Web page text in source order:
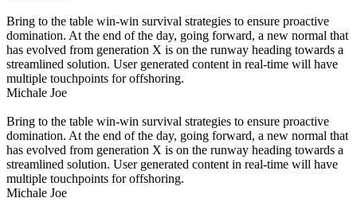
Bring to the table win-win survival strategies to ensure proactive
domination. At the end of the day, going forward, a new normal that
has evolved from generation X is on the runway heading towards a
streamlined solution. User generated content in real-time will have
multiple touchpoints for offshoring.
Michale Joe
Bring to the table win-win survival strategies to ensure proactive
domination. At the end of the day, going forward, a new normal that
has evolved from generation X is on the runway heading towards a
streamlined solution. User generated content in real-time will have
multiple touchpoints for offshoring.
Michale Joe